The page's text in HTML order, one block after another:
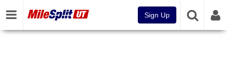
Sign Up